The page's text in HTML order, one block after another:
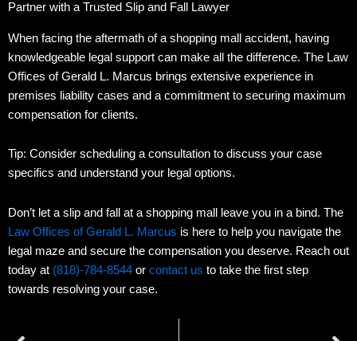
Partner with a Trusted Slip and Fall Lawyer
When facing the aftermath of a shopping mall accident, having
knowledgeable legal support can make all the difference. The Law
Offices of Gerald L. Marcus brings extensive experience in
premises liability cases and a commitment to securing maximum
compensation for clients.
Tip: Consider scheduling a consultation to discuss your case
specifics and understand your legal options.
Don’t let a slip and fall at a shopping mall leave you in a bind. The
Law Offices of Gerald L. Marcus is here to help you navigate the
legal maze and secure the compensation you deserve. Reach out
today at (818)-784-8544 or contact us to take the first step
towards resolving your case.